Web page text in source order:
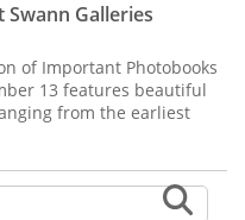
Galleries
of Important Photobooks
13 features beautiful
from the earliest